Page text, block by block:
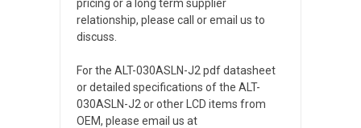
pricing or a long term supplier
relationship, please call or email us to
discuss.
For the ALT-030ASLN-J2 pdf datasheet
or detailed specifications of the ALT-
030ASLN-J2 or other LCD items from
OEM, please email us at